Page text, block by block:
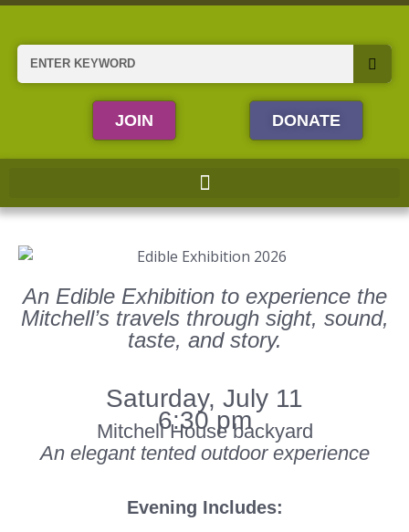
Skip
content
Search
JOIN DONATE
An Edible Exhibition to experience the
Mitchell’s travels through sight, sound,
taste, and story.
Saturday, July 11
6:30 pm
Mitchell House backyard
An elegant tented outdoor experience
Evening Includes: